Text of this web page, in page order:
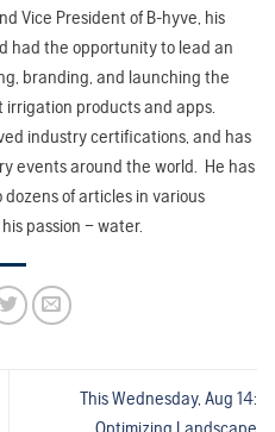
Vice President of B-hyve, his
had the opportunity to lead an
branding, and launching the
irrigation products and apps.
industry certifications, and has
events around the world. He has
of articles in various
passion – water.
This Wednesday, Aug 14: